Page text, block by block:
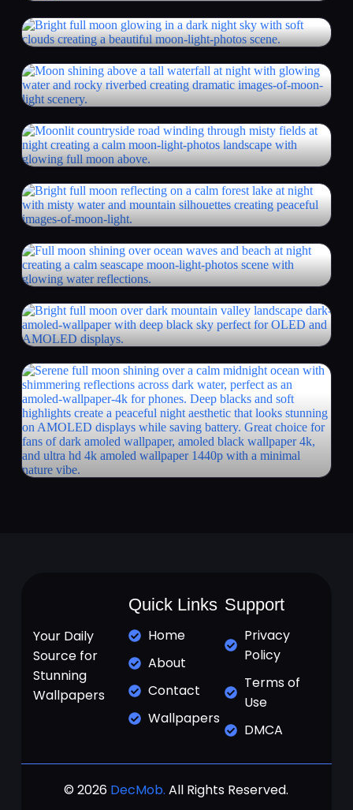
Your Daily
Source for
Stunning
Wallpapers
Quick Links
Home
About
Contact
Wallpapers
Support
Privacy
Policy
Terms of
Use
DMCA
© 2026 DecMob. All Rights Reserved.